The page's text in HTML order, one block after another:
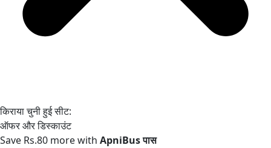
Save Rs.80 more with